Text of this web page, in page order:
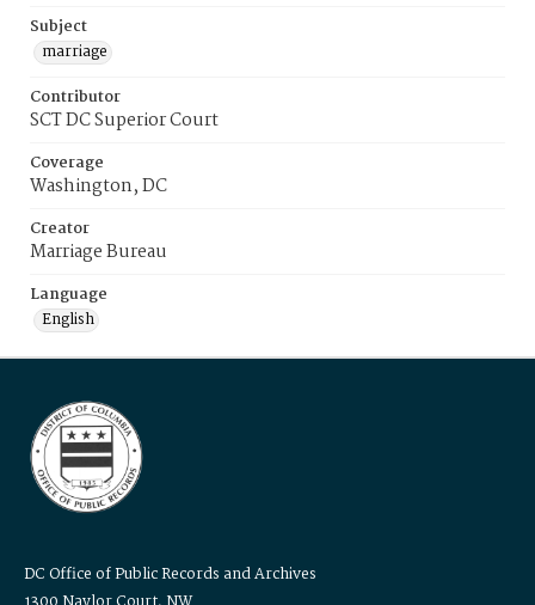
Subject
marriage
Contributor
SCT DC Superior Court
Coverage
Washington, DC
Creator
Marriage Bureau
Language
English
DC Office of Public Records and Archives